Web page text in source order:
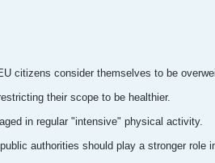
citizens consider themselves to be
their scope to be healthier.
in regular "intensive" physical activity.
authorities should play a stronger role